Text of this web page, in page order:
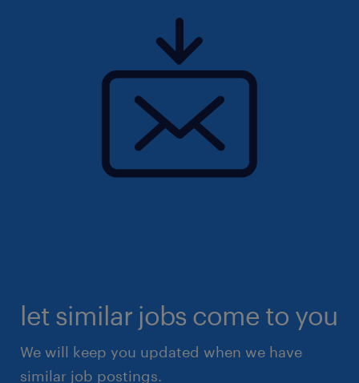
let similar jobs come to you
We will keep you updated when we have
similar job postings.